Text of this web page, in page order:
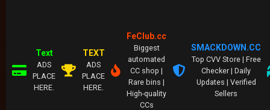
Text
ADS
PLACE
HERE.
TEXT
ADS
PLACE
HERE.
FeClub.cc
Biggest
automated
CC shop |
Rare bins |
High-quality
CCs
SMACKDOWN.CC
Top CVV Store | Free
Checker | Daily
Updates | Verified
Sellers